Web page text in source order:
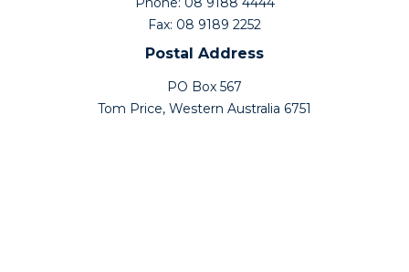
Fax: 08 9189 2252
Postal Address
PO Box 567
Tom Price, Western Australia 6751